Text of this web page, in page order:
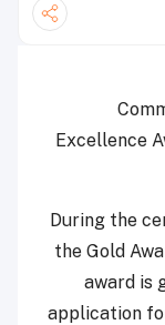
Excellence
During the
the Gold
award is
application